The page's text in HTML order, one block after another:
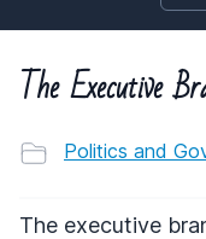
The Executive
Politics and
The executive